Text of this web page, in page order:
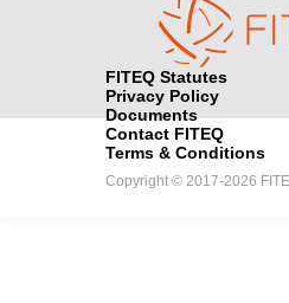
FITEQ Statutes
Privacy Policy
Documents
Contact FITEQ
Terms & Conditions
Copyright © 2017-2026